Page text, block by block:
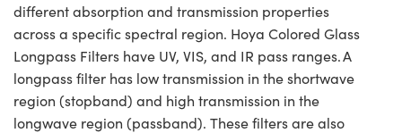
different absorption and transmission properties
across a specific spectral region. Hoya Colored Glass
Longpass Filters have UV, VIS, and IR pass ranges. A
longpass filter has low transmission in the shortwave
region (stopband) and high transmission in the
longwave region (passband). These filters are also